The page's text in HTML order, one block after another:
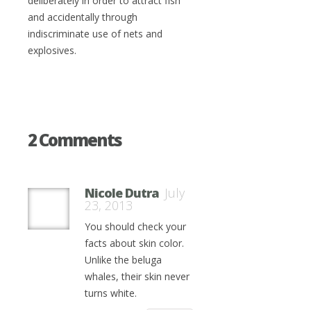
and accidentally through
indiscriminate use of nets and
explosives.
2 Comments
Nicole Dutra July
23, 2013
You should check your
facts about skin color.
Unlike the beluga
whales, their skin never
turns white.